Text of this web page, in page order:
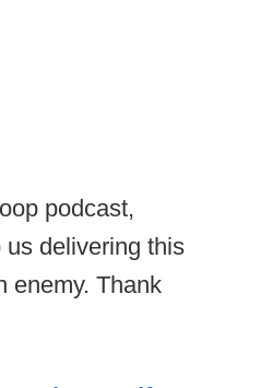
podcast,
delivering this
enemy. Thank